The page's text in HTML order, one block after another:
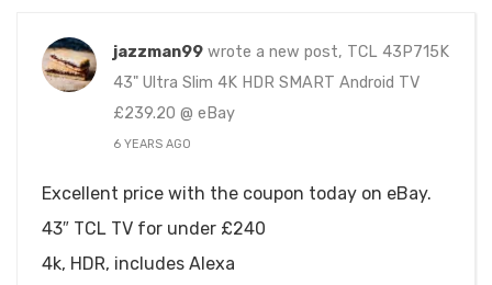
jazzman99 wrote a new post, TCL 43P715K
43" Ultra Slim 4K HDR SMART Android TV
£239.20 @ eBay
6 YEARS AGO
Excellent price with the coupon today on eBay.
43″ TCL TV for under £240
4k, HDR, includes Alexa